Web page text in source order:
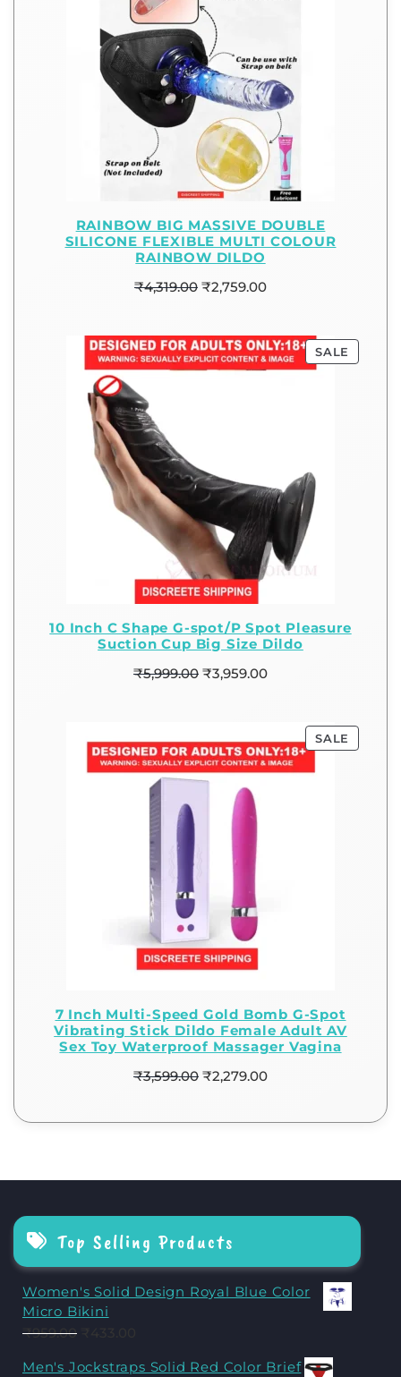
RAINBOW BIG MASSIVE DOUBLE
SILICONE FLEXIBLE MULTI COLOUR
RAINBOW DILDO
₹4,319.00 ₹2,759.00
SALE
10 Inch C Shape G-spot/P Spot Pleasure
Suction Cup Big Size Dildo
₹5,999.00 ₹3,959.00
SALE
7 Inch Multi-Speed Gold Bomb G-Spot
Vibrating Stick Dildo Female Adult AV
Sex Toy Waterproof Massager Vagina
₹3,599.00 ₹2,279.00
Top Selling Products
Women's Solid Design Royal Blue Color
Micro Bikini
₹959.00
Men's Jockstraps Solid Red Color Brief